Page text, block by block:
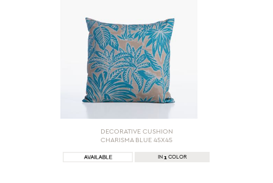
DECORATIVE CUSHION
CHARISMA BLUE 45X45
IN 1 COLOR